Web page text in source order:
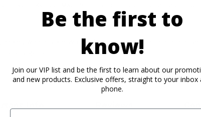
your Kymco MXU 700 into an unstoppable field
which is known to the State of California to
go to
Info
Be the first to
know!
Join our VIP list and be the first to learn about our
and new products. Exclusive offers, straight to your inbox
phone.
Email